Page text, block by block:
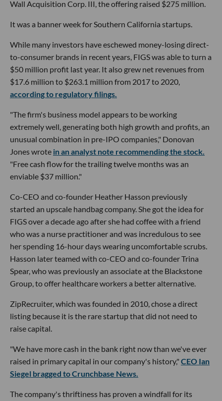
Wall Acquisition Corp. III, the offering raised $275 million.
It was a banner week for Southern California startups.
While many investors have eschewed money-losing direct-
to-consumer brands in recent years, FIGS was able to turn a
$50 million profit last year. It also grew net revenues from
$17.6 million to $263.1 million from 2017 to 2020,
according to regulatory filings.
"The firm's business model appears to be working
extremely well, generating both high growth and profits, an
unusual combination in pre-IPO companies," Donovan
Jones wrote in an analyst note recommending the stock.
"Free cash flow for the trailing twelve months was an
enviable $37 million."
Co-CEO and co-founder Heather Hasson previously
started an upscale handbag company. She got the idea for
FIGS over a decade ago after she had coffee with a friend
who was a nurse practitioner and was incredulous to see
her spending 16-hour days wearing uncomfortable scrubs.
Hasson later teamed with co-CEO and co-founder Trina
Spear, who was previously an associate at the Blackstone
Group, to offer healthcare workers a better alternative.
ZipRecruiter, which was founded in 2010, chose a direct
listing because it is the rare startup that did not need to
raise capital.
"We have more cash in the bank right now than we've ever
raised in primary capital in our company's history," CEO Ian
Siegel bragged to Crunchbase News.
The company's thriftiness has proven a windfall for its